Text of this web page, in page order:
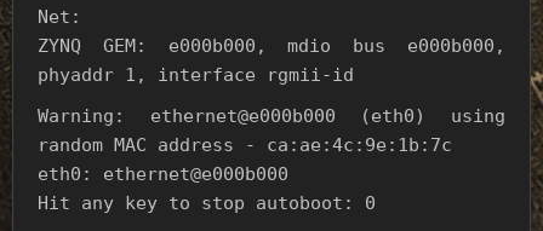
Net:
ZYNQ GEM: e000b000, mdio bus e000b000,
phyaddr 1, interface rgmii-id
Warning: ethernet@e000b000 (eth0) using
random MAC address - ca:ae:4c:9e:1b:7c
eth0: ethernet@e000b000
Hit any key to stop autoboot: 0